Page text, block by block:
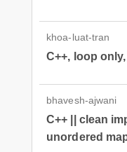
khoa-luat-tran
C++, loop
bhavesh-ajwani
C++ || clean
unordered